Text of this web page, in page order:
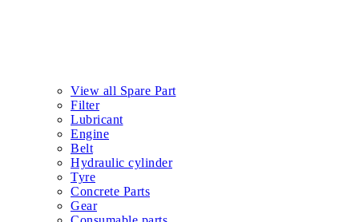
View all Spare Part
Filter
Lubricant
Engine
Belt
Hydraulic cylinder
Tyre
Concrete Parts
Gear